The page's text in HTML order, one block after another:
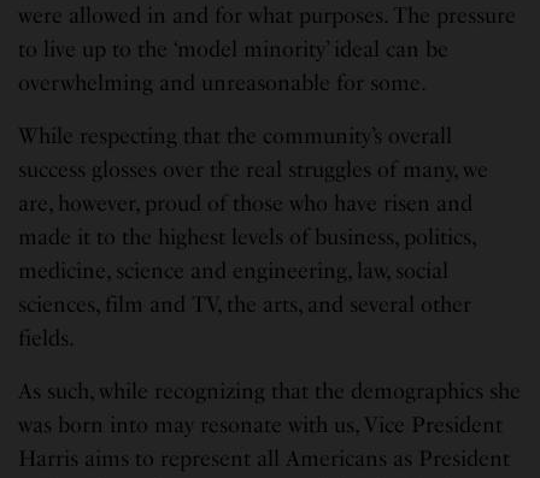
were allowed in and for what purposes. The pressure
to live up to the ‘model minority’ ideal can be
overwhelming and unreasonable for some.
While respecting that the community’s overall
success glosses over the real struggles of many, we
are, however, proud of those who have risen and
made it to the highest levels of business, politics,
medicine, science and engineering, law, social
sciences, film and TV, the arts, and several other
fields.
As such, while recognizing that the demographics she
was born into may resonate with us, Vice President
Harris aims to represent all Americans as President